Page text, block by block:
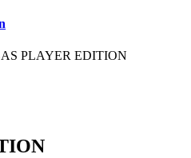
PLAYER EDITION